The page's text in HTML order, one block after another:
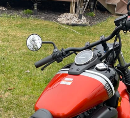
Chicago, IL
Orlando, FL
Miami, FL
Daytona Beach, FL
Tampa, FL
Honolulu, HI